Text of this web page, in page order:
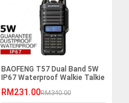
BAOFENG T57 Dual Band 5W
IP67 Waterproof Walkie Talkie
RM231.00RM340.00